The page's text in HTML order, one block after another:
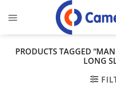
PRODUCTS TAGGED
LONG